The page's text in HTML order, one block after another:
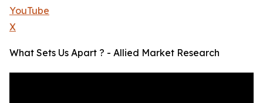
YouTube
X
What Sets Us Apart ? - Allied Market Research